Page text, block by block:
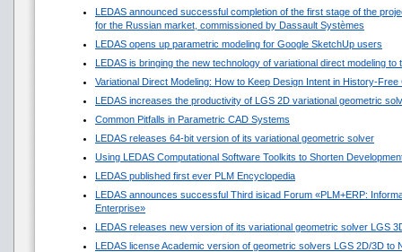
LEDAS announced successful completion of the first stage of the
for the Russian market, commissioned by Dassault Systèmes
LEDAS opens up parametric modeling for Google SketchUp users
LEDAS is bringing the new technology of variational direct modeling to
Variational Direct Modeling: How to Keep Design Intent in History-Free
LEDAS increases the productivity of LGS 2D variational geometric
Common Pitfalls in Parametric CAD Systems
LEDAS releases 64-bit version of its variational geometric solver
Using LEDAS Computational Software Toolkits to Shorten
LEDAS published first ever PLM Encyclopedia
LEDAS announces successful Third isicad Forum «PLM+ERP:
Enterprise»
LEDAS releases new version of its variational geometric solver LGS
LEDAS license Academic version of geometric solvers LGS 2D/3D to